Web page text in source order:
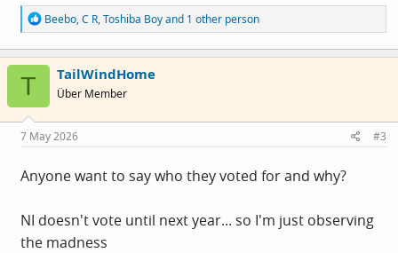
R
e
a
c
o
s
:
Beebo,C R,Toshiba Boyand 1 other person
T TailWindHome
Über Member
7 May 2026 #3
Anyone want to say who they voted for and why?
NI doesn't vote until next year... so I'm just observing
the madness